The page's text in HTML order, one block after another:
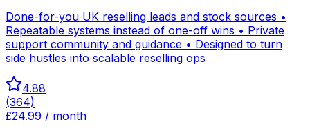
Done-for-you UK reselling leads and stock sources •
Repeatable systems instead of one-off wins • Private
support community and guidance • Designed to turn
side hustles into scalable reselling ops
4.88
(364)
£24.99 / month